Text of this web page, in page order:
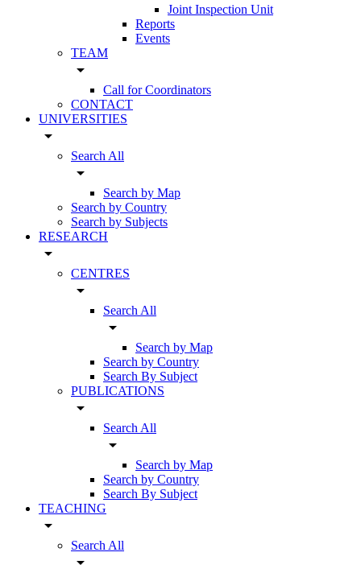
Joint Inspection Unit
Reports
Events
TEAM
arrow_drop_down
Call for Coordinators
CONTACT
UNIVERSITIES
arrow_drop_down
Search All
arrow_drop_down
Search by Map
Search by Country
Search by Subjects
RESEARCH
arrow_drop_down
CENTRES
arrow_drop_down
Search All
arrow_drop_down
Search by Map
Search by Country
Search By Subject
PUBLICATIONS
arrow_drop_down
Search All
arrow_drop_down
Search by Map
Search by Country
Search By Subject
TEACHING
arrow_drop_down
Search All
arrow_drop_down